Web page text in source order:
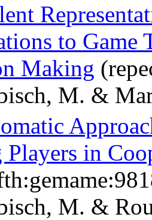
to Game
Making
M. &
in
M. &